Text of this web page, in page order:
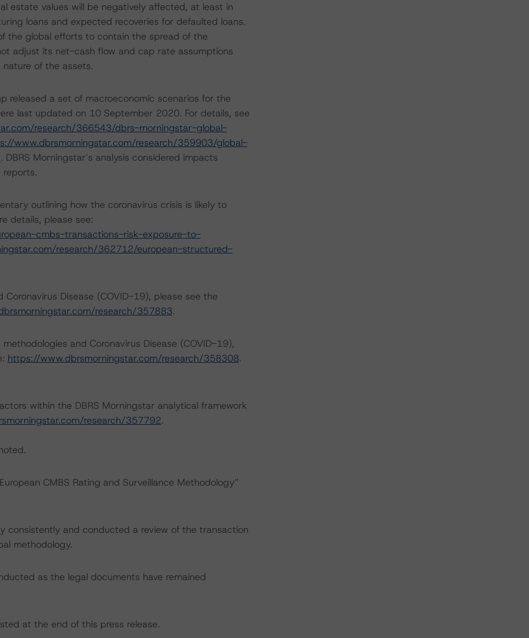
estate values will be negatively affected, at least in
loans and expected recoveries for defaulted loans.
the global efforts to contain the spread of the
adjust its net-cash flow and cap rate assumptions
of the assets.
released a set of macroeconomic scenarios for the
last updated on 10 September 2020. For details, see
research/366543/dbrs-morningstar-global-
www.dbrsmorningstar.com/research/359903/global-
. DBRS Morningstar’s analysis considered impacts
reports.
outlining how the coronavirus crisis is likely to
details, please see:
cmbs-transactions-risk-exposure-to-
research/362712/european-structured-
Disease (COVID-19), please see the
research/357883.
and Coronavirus Disease (COVID-19),
https://www.dbrsmorningstar.com/research/358308.
within the DBRS Morningstar analytical framework
research/357792.
CMBS Rating and Surveillance Methodology”
consistently and conducted a review of the transaction
methodology.
as the legal documents have remained
at the end of this press release.